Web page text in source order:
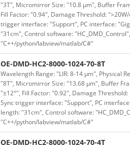
"3T", Micromirror Size: "10.8 μm", Buffer
Fill Factor: "0.94", Damage Threshold:
trigger interface: "Support", PC interface:
"31cm", Control software:
"C++/python/labview/matlab/C#"
OE-DMD-HC2-8000-1024-70-8T
Wavelength Range: "LIR: 8-14 μm", Physical
"8T", Micromirror Size: "13.68 μm", Buffer
"±12°", Fill Factor: "0.92", Damage
Sync trigger interface: "Support", PC
length: "31cm", Control software:
"C++/python/labview/matlab/C#"
OE-DMD-HC2-8000-1024-70-4T